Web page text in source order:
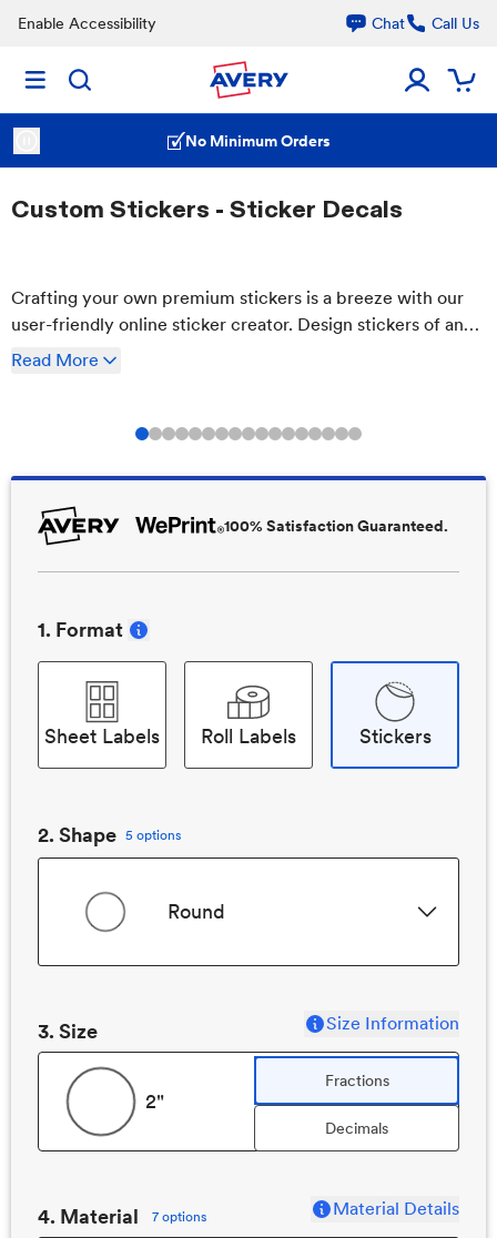
Enable Accessibility Chat Call Us
No Minimum Orders
Custom Stickers - Sticker Decals
Crafting your own premium stickers is a breeze with our
user-friendly online sticker creator. Design stickers of any
size and shape with our free tool, and order only as many
Read More
100% Satisfaction Guaranteed.
1. Format
Sheet Labels Roll Labels Stickers
2. Shape 5 options
Round
3. Size
2"
Fractions
Decimals
Size Information
4. Material 7 options Material Details